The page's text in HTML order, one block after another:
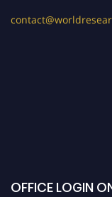
OFFICE LOGIN